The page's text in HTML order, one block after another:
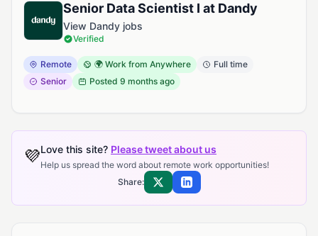
Senior Data Scientist I at Dandy
View Dandy jobs
Verified
Remote 🌍 Work from Anywhere
Full time
Senior
Posted 9 months ago
💜Love this site? Please tweet about us
Help us spread the word about remote work opportunities!
Share:
Share on XShare on LinkedIn